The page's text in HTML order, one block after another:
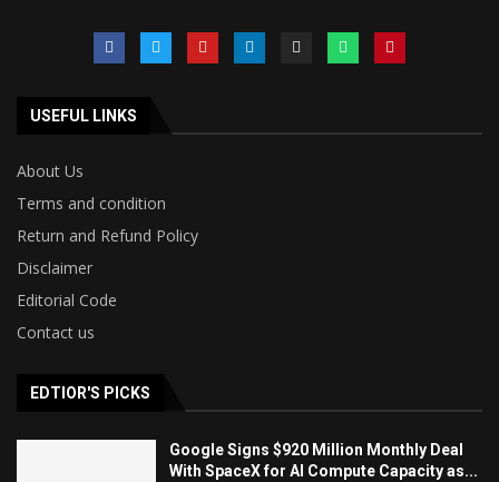
USEFUL LINKS
About Us
Terms and condition
Return and Refund Policy
Disclaimer
Editorial Code
Contact us
EDTIOR'S PICKS
Google Signs $920 Million Monthly Deal
With SpaceX for AI Compute Capacity as...